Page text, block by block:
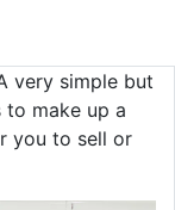
very simple but
make up a
you to sell or